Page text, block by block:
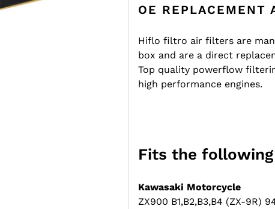
OE REPLACEMENT
Hiflo filtro air filters are
box and are a direct
Top quality powerflow
high performance engines.
Fits the
Kawasaki Motorcycle
ZX900 B1,B2,B3,B4 (ZX-9R)